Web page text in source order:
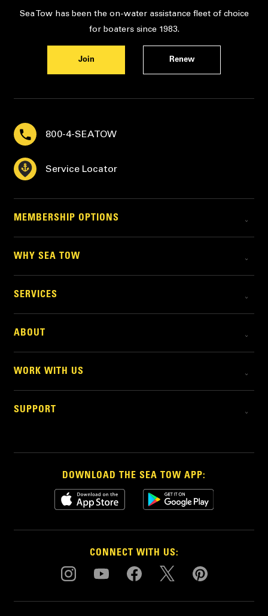
Sea Tow has been the on-water assistance fleet of choice
for boaters since 1983.
Join Renew
800-4-SEATOW
Service Locator
MEMBERSHIP OPTIONS
WHY SEA TOW
SERVICES
ABOUT
WORK WITH US
SUPPORT
DOWNLOAD THE SEA TOW APP:
CONNECT WITH US: